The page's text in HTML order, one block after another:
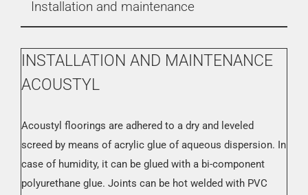
Installation and maintenance
INSTALLATION AND MAINTENANCE
ACOUSTYL
Acoustyl floorings are adhered to a dry and leveled
screed by means of acrylic glue of aqueous dispersion. In
case of humidity, it can be glued with a bi-component
polyurethane glue. Joints can be hot welded with PVC